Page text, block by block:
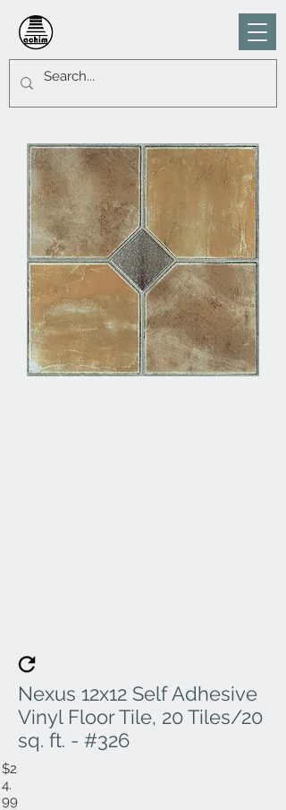
Nexus 12x12 Self Adhesive
Vinyl Floor Tile, 20 Tiles/20
sq. ft. - #326
$2
4.
99